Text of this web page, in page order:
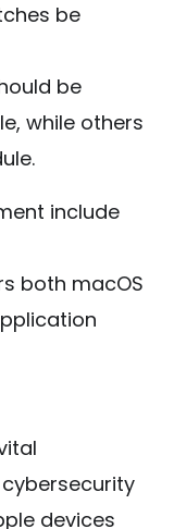
be
be
while others
include
both macOS
devices